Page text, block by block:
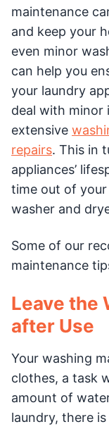
maintenance
and keep your
even minor
can help you
your laundry
deal with minor
extensive
repairs. This in
appliances’
time out of
washer and
Some of our
maintenance
Leave the
after Use
Your washing
clothes, a task
amount of
laundry, there